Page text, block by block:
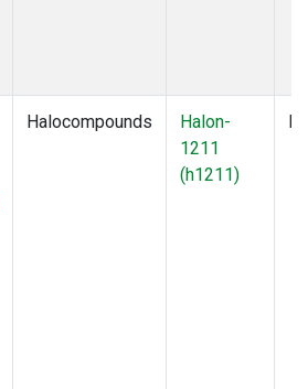
Halocompounds
Halon-
1211
(h1211)